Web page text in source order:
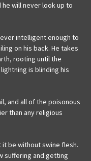
he will never look up to
intelligent enough to
on his back. He takes
rooting until the
is blinding his
and all of the poisonous
than any religious
it be without swine flesh.
suffering and getting